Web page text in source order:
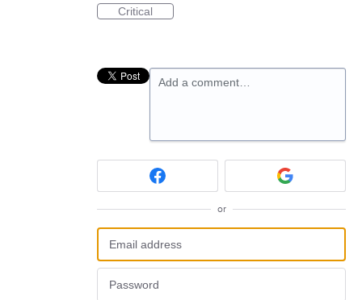
Critical
Add a comment…
or